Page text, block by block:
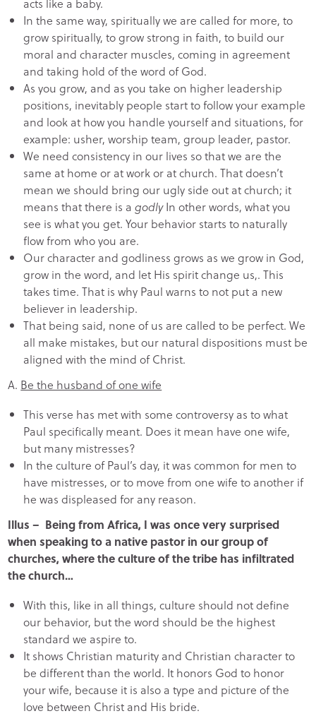
acts like a baby.
In the same way, spiritually we are called for more, to
grow spiritually, to grow strong in faith, to build our
moral and character muscles, coming in agreement
and taking hold of the word of God.
As you grow, and as you take on higher leadership
positions, inevitably people start to follow your example
and look at how you handle yourself and situations, for
example: usher, worship team, group leader, pastor.
We need consistency in our lives so that we are the
same at home or at work or at church. That doesn’t
mean we should bring our ugly side out at church; it
means that there is a godlyIn other words, what you
see is what you get. Your behavior starts to naturally
flow from who you are.
Our character and godliness grows as we grow in God,
grow in the word, and let His spirit change us,. This
takes time. That is why Paul warns to not put a new
believer in leadership.
That being said, none of us are called to be perfect. We
all make mistakes, but our natural dispositions must be
aligned with the mind of Christ.
A. Be the husband of one wife
This verse has met with some controversy as to what
Paul specifically meant. Does it mean have one wife,
but many mistresses?
In the culture of Paul’s day, it was common for men to
have mistresses, or to move from one wife to another if
he was displeased for any reason.
Illus – Being from Africa, I was once very surprised
when speaking to a native pastor in our group of
churches, where the culture of the tribe has infiltrated
the church…
With this, like in all things, culture should not define
our behavior, but the word should be the highest
standard we aspire to.
It shows Christian maturity and Christian character to
be different than the world. It honors God to honor
your wife, because it is also a type and picture of the
love between Christ and His bride.